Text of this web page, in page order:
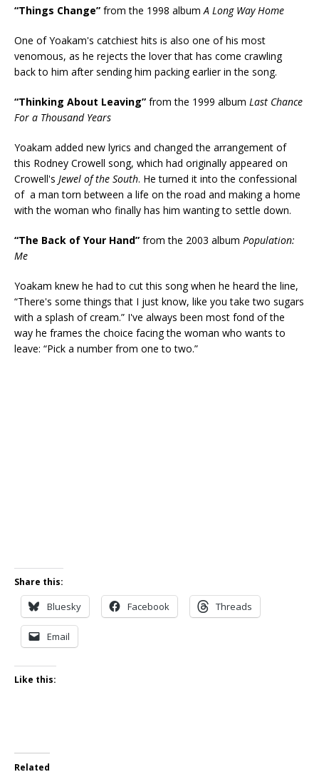
“Things Change” from the 1998 albumA Long Way Home
One of Yoakam's catchiest hits is also one of his most
venomous, as he rejects the lover that has come crawling
back to him after sending him packing earlier in the song.
“Thinking About Leaving” from the 1999 album Last Chance
For a Thousand Years
Yoakam added new lyrics and changed the arrangement of
this Rodney Crowell song, which had originally appeared on
Crowell's Jewel of the South. He turned it into the confessional
of a man torn between a life on the road and making a home
with the woman who finally has him wanting to settle down.
“The Back of Your Hand” from the 2003 album Population:
Me
Yoakam knew he had to cut this song when he heard the line,
“There's some things that I just know, like you take two sugars
with a splash of cream.” I've always been most fond of the
way he frames the choice facing the woman who wants to
leave: “Pick a number from one to two.”
Share this:
Bluesky Facebook Threads
Email
Like this:
Related